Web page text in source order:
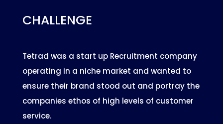
CHALLENGE
Tetrad was a start up Recruitment company
operating in a niche market and wanted to
ensure their brand stood out and portray the
companies ethos of high levels of customer
service.